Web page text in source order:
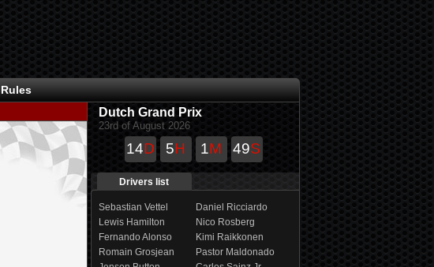
Dutch Grand Prix
23rd of August 2026
14D 5H 1M 48S
Drivers list
Sebastian Vettel
Daniel Ricciardo
Lewis Hamilton
Nico Rosberg
Fernando Alonso
Kimi Raikkonen
Romain Grosjean
Pastor Maldonado